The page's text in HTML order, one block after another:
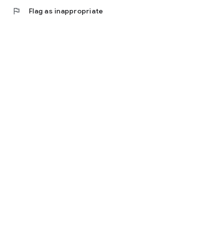
flag Flag as inappropriate